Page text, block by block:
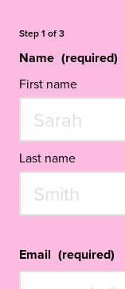
Step1 of3
Name (required)
First name
Last name
Email (required)